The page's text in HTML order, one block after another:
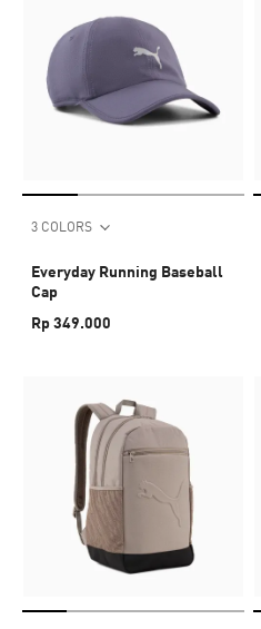
3 COLORS
Everyday Running Baseball
Cap
Rp 349.000